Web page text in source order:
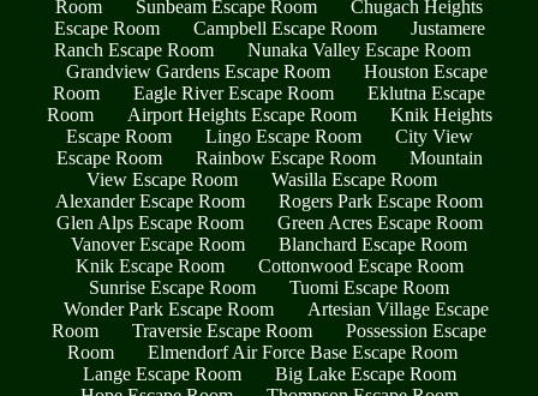
Room
Sunbeam Escape Room
Chugach Heights
Escape Room
Campbell Escape Room
Justamere
Ranch Escape Room
Nunaka Valley Escape Room
Grandview Gardens Escape Room
Houston Escape
Room
Eagle River Escape Room
Eklutna Escape
Room
Airport Heights Escape Room
Knik Heights
Escape Room
Lingo Escape Room
City View
Escape Room
Rainbow Escape Room
Mountain
View Escape Room
Wasilla Escape Room
Alexander Escape Room
Rogers Park Escape Room
Glen Alps Escape Room
Green Acres Escape Room
Vanover Escape Room
Blanchard Escape Room
Knik Escape Room
Cottonwood Escape Room
Sunrise Escape Room
Tuomi Escape Room
Wonder Park Escape Room
Artesian Village Escape
Room
Traversie Escape Room
Possession Escape
Room
Elmendorf Air Force Base Escape Room
Lange Escape Room
Big Lake Escape Room